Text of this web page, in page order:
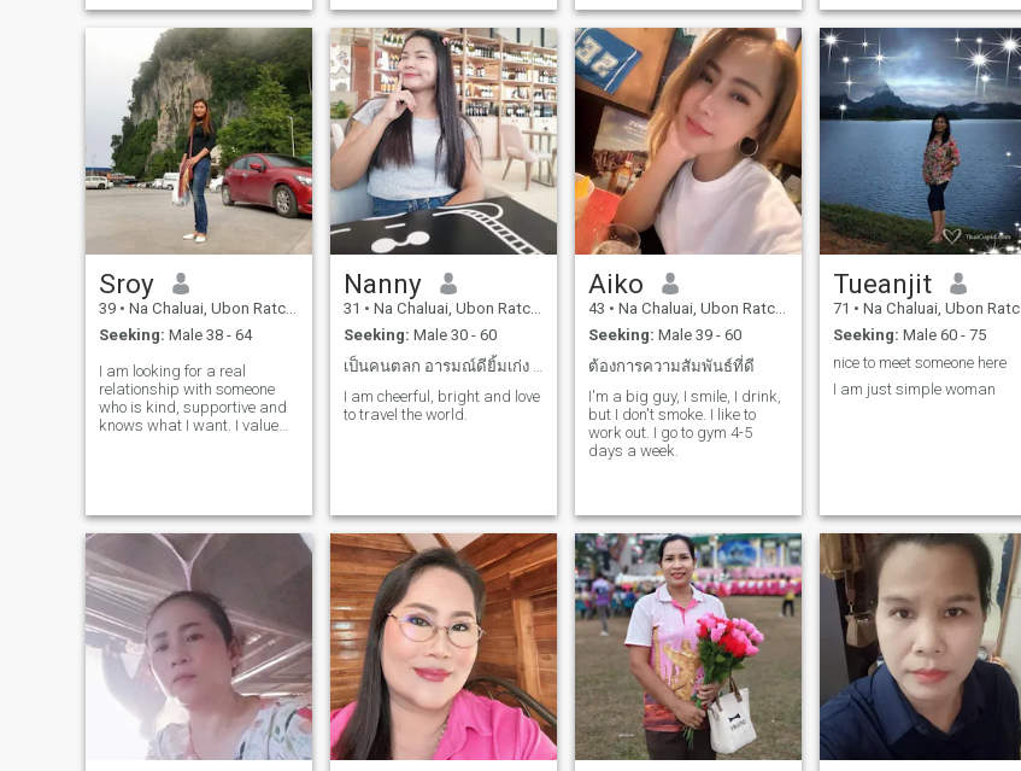
values ​​the same. Someone
who respects me and can be
everything to me. I
contact me
Sroy
39 • Na Chaluai, Ubon Ratchathani, Thailand
Seeking: Male 38 - 64
I am looking for a real
relationship with someone
who is kind, supportive and
knows what I want. I value
play, have a sense of humor
and have a positive attitude.
Nanny
31 • Na Chaluai, Ubon Ratchathani, Thailand
Seeking: Male 30 - 60
I am cheerful, bright and love
to travel the world.
Aiko
43 • Na Chaluai, Ubon Ratchathani, Thailand
Seeking: Male 39 - 60
ต้องการความสัมพันธ์ที่ดี
I'm a big guy, I smile, I drink,
but I don't smoke. I like to
work out. I go to gym 4-5
days a week.
Tueanjit
71 • Na Chaluai, Ubon Ratchathani, Thailand
Seeking: Male 60 - 75
nice to meet someone here
I am just simple woman